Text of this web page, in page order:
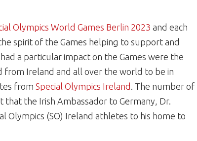
Olympics World Games Berlin 2023 and each
spirit of the Games helping to support and
a particular impact on the Games were the
from Ireland and all over the world to be in
from Special Olympics Ireland . The number of
that the Irish Ambassador to Germany, Dr.
Olympics (SO) Ireland athletes to his home to